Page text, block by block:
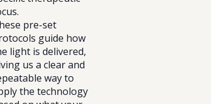
pre-set
guide how
light is delivered,
us a clear and
way to
the technology